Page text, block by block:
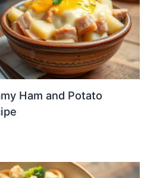
Ham and Potato